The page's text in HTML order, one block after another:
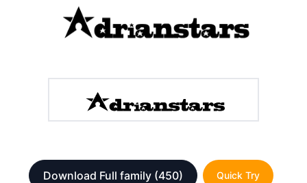
Download Full family (450) Quick Try